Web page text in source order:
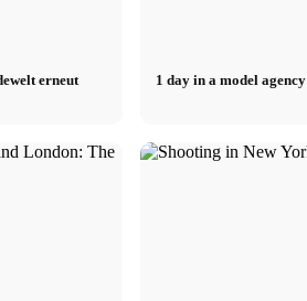
erneut
1 day in a model